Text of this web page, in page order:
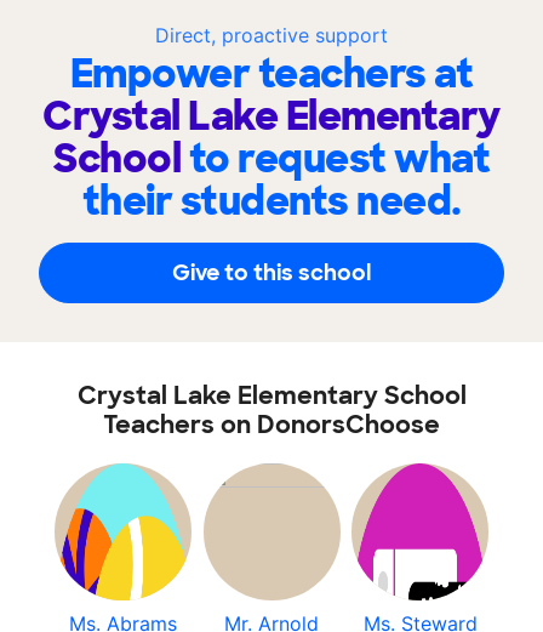
Direct, proactive support
Empower teachers at
Crystal Lake Elementary
Schoolto request what
their students need.
Give to this school
Crystal Lake Elementary School
Teachers on DonorsChoose
Ms. Abrams Mr. Arnold Ms. Steward